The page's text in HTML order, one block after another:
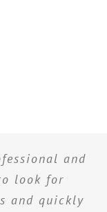
and
look for
and quickly